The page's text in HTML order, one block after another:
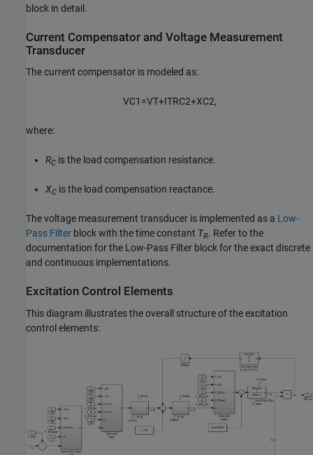
block in detail.
Current Compensator and Voltage Measurement
Transducer
The current compensator is modeled as:
VC1 =VT+ITRC2+XC2,
where:
RC is the load compensation resistance.
XC is the load compensation reactance.
The voltage measurement transducer is implemented as a Low-
Pass Filter block with the time constant TR. Refer to the
documentation for the Low-Pass Filter block for the exact discrete
and continuous implementations.
Excitation Control Elements
This diagram illustrates the overall structure of the excitation
control elements: